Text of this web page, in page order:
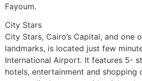
Fayoum.
City Stars
City Stars, Cairo’s Capital, and one
landmarks, is located just few
International Airport. It features 5-
hotels, entertainment and shopping